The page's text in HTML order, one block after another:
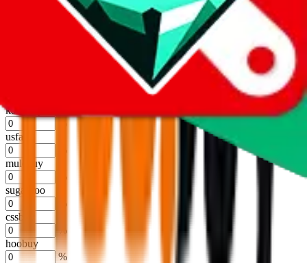
Shipping Modifier
Long term discounts (unlimited uses, no spending limit) are included
by default. However, you have to manually activate these
. Click on
the agents' logo to find out how.
more info
kakobuy
%
usfans
mulebuy
%
sugargoo
%
cssbuy
%
hoobuy
%